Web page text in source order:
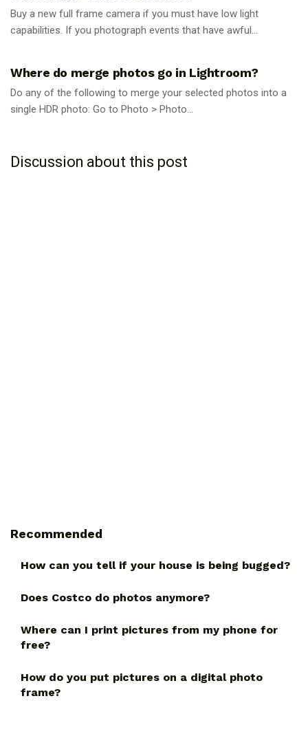
Buy a new full frame camera if you must have low light
capabilities. If you photograph events that have awful...
Where do merge photos go in Lightroom?
Do any of the following to merge your selected photos into a
single HDR photo: Go to Photo > Photo...
Discussion about this post
Recommended
How can you tell if your house is being bugged?
Does Costco do photos anymore?
Where can I print pictures from my phone for
free?
How do you put pictures on a digital photo
frame?